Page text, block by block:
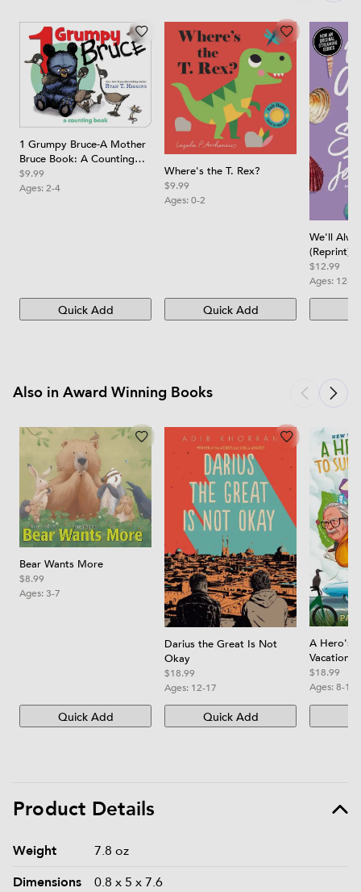
1 Grumpy Bruce-A Mother
Bruce Book: A Counting
Board Book
$9.99
Ages:2-4
Quick Add
Where's the T. Rex?
$9.99
Ages:0-2
Quick Add
We'll
(Reprint)
$12.99
Ages: 12-17
Also in Award Winning Books
Bear Wants More
$8.99
Ages: 3-7
Quick Add
Darius the Great Is Not
Okay
$18.99
Ages: 12-17
Quick Add
A Hero's
Vacation
$18.99
Ages:8-12
Product Details
Product details and specifications
Weight
7.8 oz
Dimensions
0.8 x 5 x 7.6